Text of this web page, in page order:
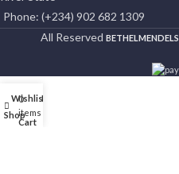
Phone: (+234) 902 682 1309
All Reserved BETHELMENDELS
Shop
Wishlist
0
items
Cart
My account